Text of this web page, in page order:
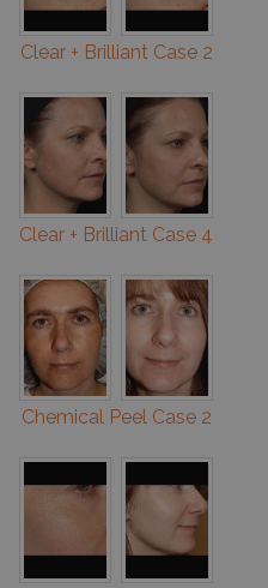
Clear + Brilliant Case 2
Clear + Brilliant Case 4
Chemical Peel Case 2